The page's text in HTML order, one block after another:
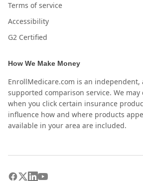
Terms of service
Accessibility
G2 Certified
How We Make Money
EnrollMedicare.com is an independent,
supported comparison service. We
when you click certain insurance
influence how and where products
available in your area are included.